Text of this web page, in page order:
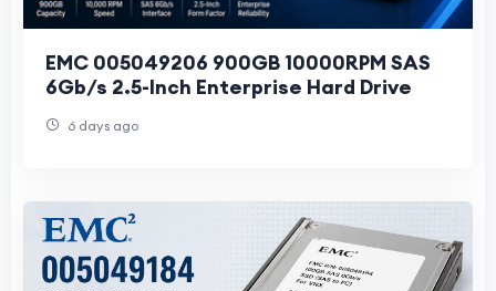
EMC 005049206 900GB 10000RPM SAS
6Gb/s 2.5-Inch Enterprise Hard Drive
6 days ago